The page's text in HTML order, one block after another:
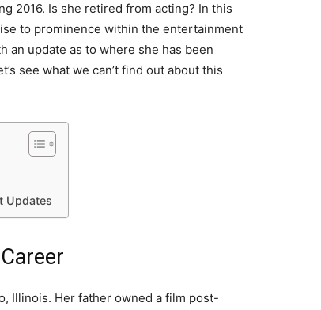
2016. Is she retired from acting? In this
to prominence within the entertainment
an update as to where she has been
see what we can’t find out about this
Updates
Illinois. Her father owned a film post-